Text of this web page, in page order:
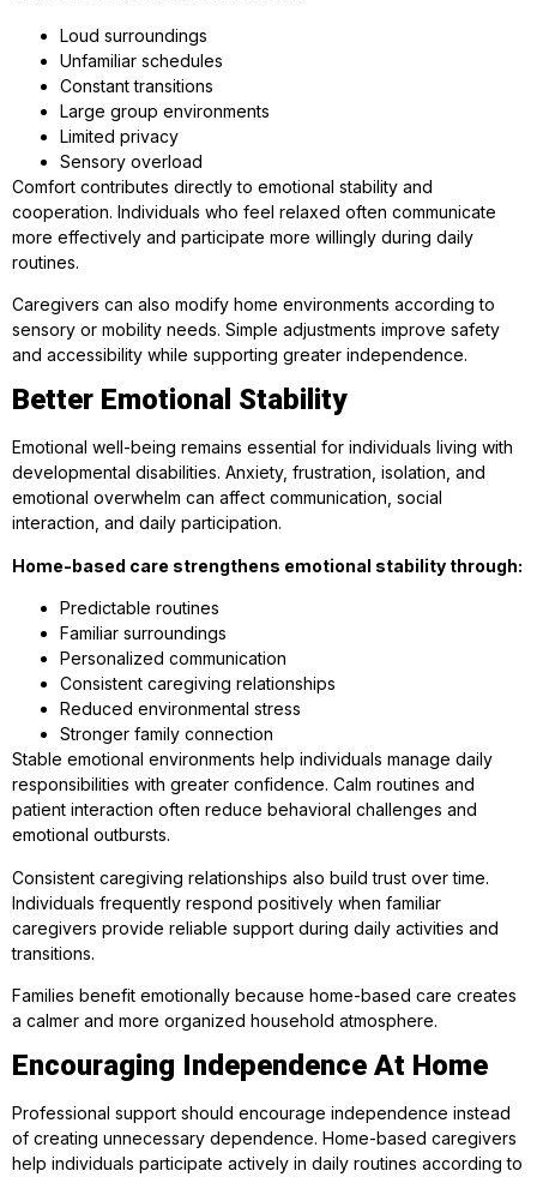
Loud surroundings
Unfamiliar schedules
Constant transitions
Large group environments
Limited privacy
Sensory overload
Comfort contributes directly to emotional stability and
cooperation. Individuals who feel relaxed often communicate
more effectively and participate more willingly during daily
routines.
Caregivers can also modify home environments according to
sensory or mobility needs. Simple adjustments improve safety
and accessibility while supporting greater independence.
Better Emotional Stability
Emotional well-being remains essential for individuals living with
developmental disabilities. Anxiety, frustration, isolation, and
emotional overwhelm can affect communication, social
interaction, and daily participation.
Home-based care strengthens emotional stability through:
Predictable routines
Familiar surroundings
Personalized communication
Consistent caregiving relationships
Reduced environmental stress
Stronger family connection
Stable emotional environments help individuals manage daily
responsibilities with greater confidence. Calm routines and
patient interaction often reduce behavioral challenges and
emotional outbursts.
Consistent caregiving relationships also build trust over time.
Individuals frequently respond positively when familiar
caregivers provide reliable support during daily activities and
transitions.
Families benefit emotionally because home-based care creates
a calmer and more organized household atmosphere.
Encouraging Independence At Home
Professional support should encourage independence instead
of creating unnecessary dependence. Home-based caregivers
help individuals participate actively in daily routines according to